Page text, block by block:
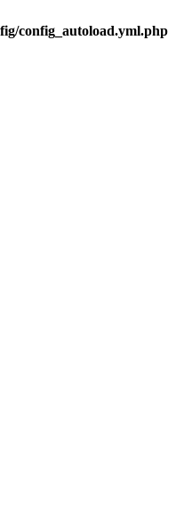
config_autoload.yml.php